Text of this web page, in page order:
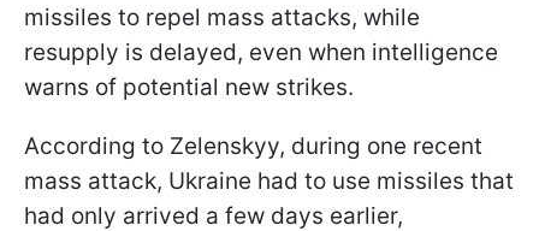
missiles to repel mass attacks, while
resupply is delayed, even when intelligence
warns of potential new strikes.
According to Zelenskyy, during one recent
mass attack, Ukraine had to use missiles that
had only arrived a few days earlier,